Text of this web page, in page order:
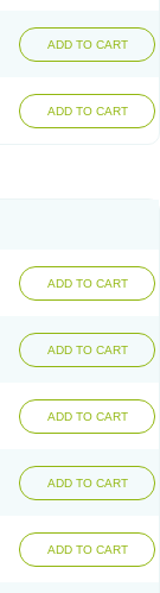
ADD TO CART
ADD TO CART
ADD TO CART
ADD TO CART
ADD TO CART
ADD TO CART
ADD TO CART